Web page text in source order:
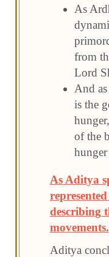
As
from
Lord
And
is the
of the
As Aditya
describing
movements.
Aditya